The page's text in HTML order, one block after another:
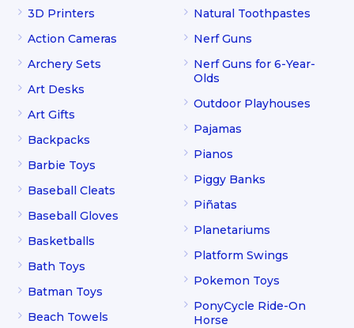
3D Printers
Action Cameras
Archery Sets
Art Desks
Art Gifts
Backpacks
Barbie Toys
Baseball Cleats
Baseball Gloves
Basketballs
Bath Toys
Batman Toys
Beach Towels
Natural Toothpastes
Nerf Guns
Nerf Guns for 6-Year-
Olds
Outdoor Playhouses
Pajamas
Pianos
Piggy Banks
Piñatas
Planetariums
Platform Swings
Pokemon Toys
PonyCycle Ride-On
Horse